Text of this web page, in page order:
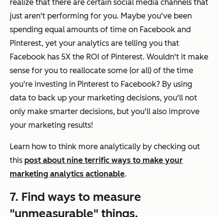
realize that there are certain social media channels that
just aren't performing for you. Maybe you've been
spending equal amounts of time on Facebook and
Pinterest, yet your analytics are telling you that
Facebook has 5X the ROI of Pinterest. Wouldn't it make
sense for you to reallocate some (or all) of the time
you're investing in Pinterest to Facebook? By using
data to back up your marketing decisions, you'll not
only make smarter decisions, but you'll also improve
your marketing results!
Learn how to think more analytically by checking out
this post about nine terrific ways to make your
marketing analytics actionable.
7. Find ways to measure
"unmeasurable" things.